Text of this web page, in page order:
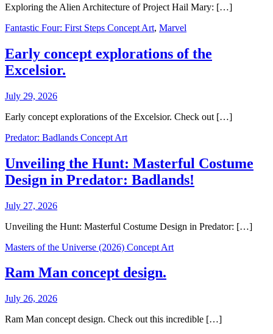
Exploring the Alien Architecture of Project Hail Mary: […]
Fantastic Four: First Steps Concept Art, Marvel
Early concept explorations of the
Excelsior.
July 29, 2026
Early concept explorations of the Excelsior. Check out […]
Predator: Badlands Concept Art
Unveiling the Hunt: Masterful Costume
Design in Predator: Badlands!
July 27, 2026
Unveiling the Hunt: Masterful Costume Design in Predator: […]
Masters of the Universe (2026) Concept Art
Ram Man concept design.
July 26, 2026
Ram Man concept design. Check out this incredible […]